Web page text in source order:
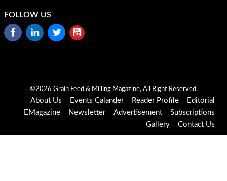
FOLLOW US
©2026 Grain Feed & Milling Magazine, All Right Reserved.
About Us Events Calander Reader Profile
Editorial
EMagazine
Newsletter Advertisement
Subscriptions
Gallery
Contact Us